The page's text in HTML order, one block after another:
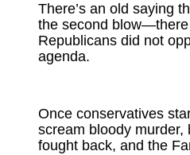
There’s an old saying
the second
Republicans did not
agenda.
Once conservatives
scream bloody
fought back, and the